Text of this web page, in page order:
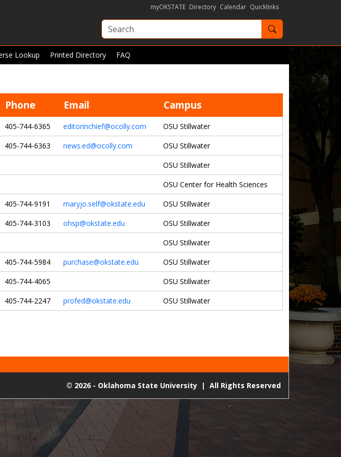
myOKSTATE Directory Calendar Quicklinks
Search OKState
Lookup Printed Directory FAQ
Phone Email Campus
405-744-6365 editorinchief@ocolly.com
OSU Stillwater
405-744-6363 news.ed@ocolly.com
OSU Stillwater
OSU Stillwater
OSU Center for Health Sciences
405-744-9191 maryjo.self@okstate.edu
OSU Stillwater
405-744-3103 ohsp@okstate.edu
OSU Stillwater
OSU Stillwater
405-744-5984 purchase@okstate.edu
OSU Stillwater
405-744-4065
OSU Stillwater
405-744-2247 profed@okstate.edu OSU Stillwater
© 2026 - Oklahoma State University | All Rights Reserved